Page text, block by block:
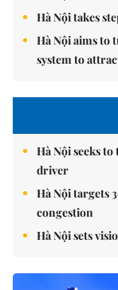
Hà Nội takes
Hà Nội aims to
system to
Hà Nội seeks
driver
Hà Nội targets
congestion
Hà Nội sets